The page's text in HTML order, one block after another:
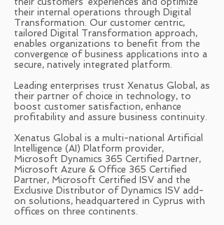
their internal operations through Digital
Transformation. Our customer centric,
tailored Digital Transformation approach,
enables organizations to benefit from the
convergence of business applications into a
secure, natively integrated platform.
Leading enterprises trust Xenatus Global, as
their partner of choice in technology, to
boost customer satisfaction, enhance
profitability and assure business continuity.
Xenatus Global is a multi-national Artificial
Intelligence (AI) Platform provider,
Microsoft Dynamics 365 Certified Partner,
Microsoft Azure & Office 365 Certified
Partner, Microsoft Certified ISV and the
Exclusive Distributor of Dynamics ISV add-
on solutions, headquartered in Cyprus with
offices on three continents.